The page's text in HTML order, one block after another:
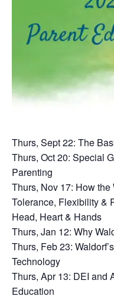
Thurs, Sept 22: The
Thurs, Oct 20: Special
Parenting
Thurs, Nov 17: How
Tolerance, Flexibility &
Head, Heart & Hands
Thurs, Jan 12: Why
Thurs, Feb 23:
Technology
Thurs, Apr 13: DEI and
Education